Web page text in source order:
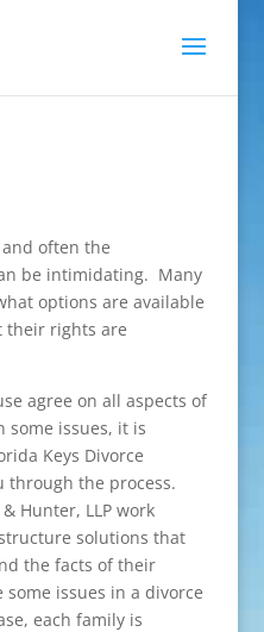
often the
be intimidating. Many
options are available
their rights are
agree on all aspects of
some issues, it is
Keys Divorce
through the process.
Hunter, LLP work
solutions that
the facts of their
issues in a divorce
each family is